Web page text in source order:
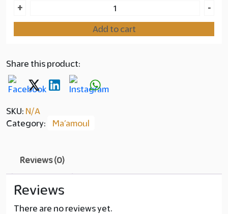
copy
Ma'amoul
+ -
Add to cart
Share this product:
SKU: N/A
Category:
Ma’amoul
Reviews (0)
Reviews
There are no reviews yet.